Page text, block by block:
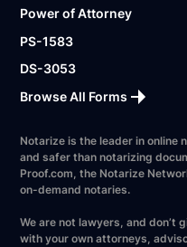
Power of Attorney
PS-1583
DS-3053
Browse All Forms
Notarize is the leader in online
and safer than notarizing
Proof.com, the Notarize
on-demand notaries.
We are not lawyers, and don’t
with your own attorneys,